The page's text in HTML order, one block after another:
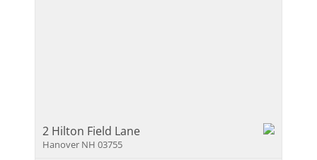
2 Hilton Field Lane
Hanover NH 03755